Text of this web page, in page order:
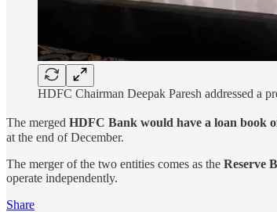
HDFC Chairman Deepak Paresh addressed a
The merged HDFC Bank would have a loan book
at the end of December.
The merger of the two entities comes as the Reserve
operate independently.
Share